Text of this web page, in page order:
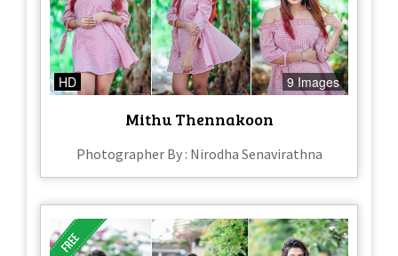
HD 9 Images
Mithu Thennakoon
Photographer By : Nirodha Senavirathna